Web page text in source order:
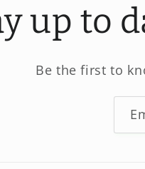
up to
Be the first to